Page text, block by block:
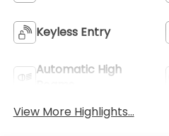
Keyless Entry
Automatic High
View More Highlights...